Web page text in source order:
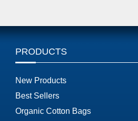
PRODUCTS
New Products
Best Sellers
Organic Cotton Bags